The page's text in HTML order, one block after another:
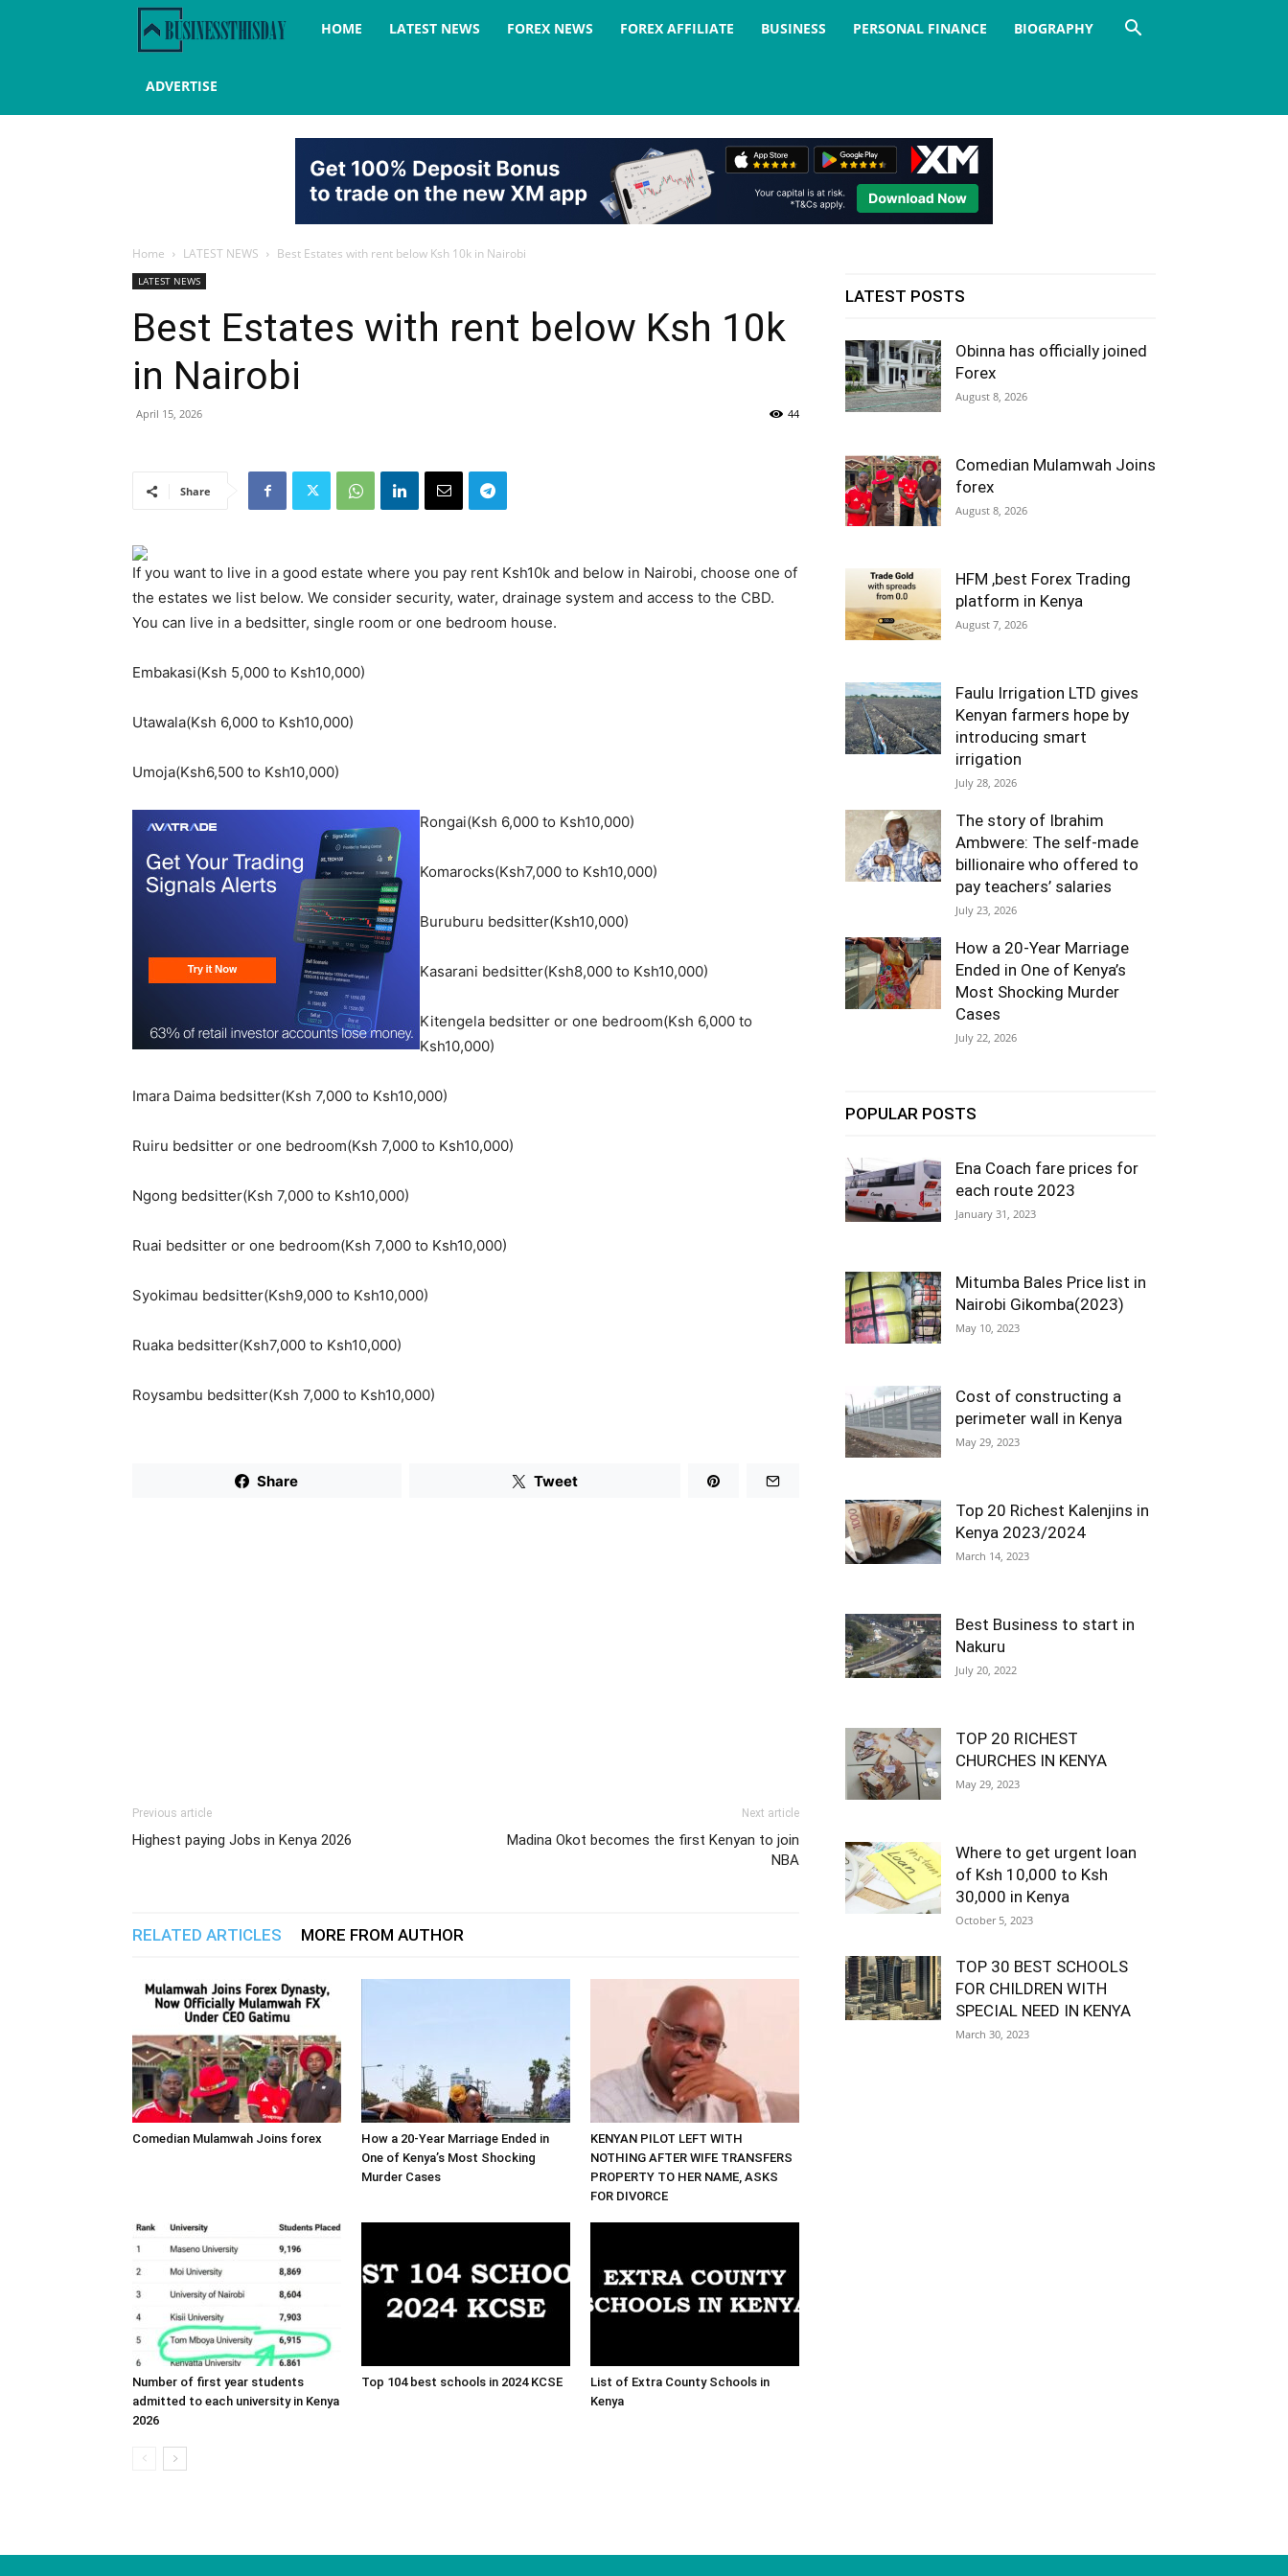
Business
day
HOME LATEST NEWS FOREX NEWS FOREX AFFILIATE BUSINESS PERSONAL FINANCE BIOGRAPHY
ADVERTISE
Home LATEST NEWS Best Estates with rent below Ksh 10k in Nairobi
LATEST NEWS
Best Estates with rent below Ksh 10k
in Nairobi
April 15, 2026 44
Share
If you want to live in a good estate where you pay rent Ksh10k and below in Nairobi, choose one of
the estates we list below. We consider security, water, drainage system and access to the CBD.
You can live in a bedsitter, single room or one bedroom house.
Embakasi(Ksh 5,000 to Ksh10,000)
Utawala(Ksh 6,000 to Ksh10,000)
Umoja(Ksh6,500 to Ksh10,000)
Rongai(Ksh 6,000 to Ksh10,000)
Komarocks(Ksh7,000 to Ksh10,000)
Buruburu bedsitter(Ksh10,000)
Kasarani bedsitter(Ksh8,000 to Ksh10,000)
Kitengela bedsitter or one bedroom(Ksh 6,000 to
Ksh10,000)
Imara Daima bedsitter(Ksh 7,000 to Ksh10,000)
Ruiru bedsitter or one bedroom(Ksh 7,000 to Ksh10,000)
Ngong bedsitter(Ksh 7,000 to Ksh10,000)
Ruai bedsitter or one bedroom(Ksh 7,000 to Ksh10,000)
Syokimau bedsitter(Ksh9,000 to Ksh10,000)
Ruaka bedsitter(Ksh7,000 to Ksh10,000)
Roysambu bedsitter(Ksh 7,000 to Ksh10,000)
Share Tweet
Previous article
Highest paying Jobs in Kenya 2026
Next article
Madina Okot becomes the first Kenyan to join
NBA
RELATED ARTICLES MORE FROM AUTHOR
Comedian Mulamwah Joins forex
How a 20-Year Marriage Ended in
One of Kenya’s Most Shocking
Murder Cases
KENYAN PILOT LEFT WITH
NOTHING AFTER WIFE TRANSFERS
PROPERTY TO HER NAME, ASKS
FOR DIVORCE
Number of first year students
admitted to each university in Kenya
2026
Top 104 best schools in 2024 KCSE
List of Extra County Schools in
Kenya
LATEST POSTS
Obinna has officially joined
Forex
August 8, 2026
Comedian Mulamwah Joins
forex
August 8, 2026
HFM ,best Forex Trading
platform in Kenya
August 7, 2026
Faulu Irrigation LTD gives
Kenyan farmers hope by
introducing smart
irrigation
July 28, 2026
The story of Ibrahim
Ambwere: The self-made
billionaire who offered to
pay teachers’ salaries
July 23, 2026
How a 20-Year Marriage
Ended in One of Kenya’s
Most Shocking Murder
Cases
July 22, 2026
POPULAR POSTS
Ena Coach fare prices for
each route 2023
January 31, 2023
Mitumba Bales Price list in
Nairobi Gikomba(2023)
May 10, 2023
Cost of constructing a
perimeter wall in Kenya
May 29, 2023
Top 20 Richest Kalenjins in
Kenya 2023/2024
March 14, 2023
Best Business to start in
Nakuru
July 20, 2022
TOP 20 RICHEST
CHURCHES IN KENYA
May 29, 2023
Where to get urgent loan
of Ksh 10,000 to Ksh
30,000 in Kenya
October 5, 2023
TOP 30 BEST SCHOOLS
FOR CHILDREN WITH
SPECIAL NEED IN KENYA
March 30, 2023